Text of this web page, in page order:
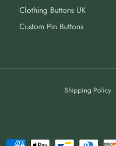
Clothing Buttons UK
Custom Pin Buttons
Shipping Policy